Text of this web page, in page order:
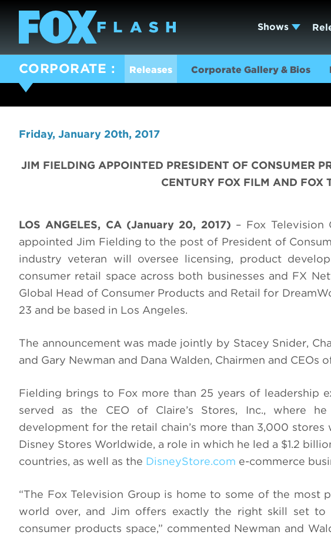
Shows
CORPORATE Releases Corporate Gallery & Bios
Friday, January 20th, 2017
JIM FIELDING APPOINTED PRESIDENT OF CONSUMER
CENTURY FOX FILM AND FOX
LOS ANGELES, CA (January 20, 2017) – Fox Television
appointed Jim Fielding to the post of President of
industry veteran will oversee licensing, product
consumer retail space across both businesses and FX
Global Head of Consumer Products and Retail for
23 and be based in Los Angeles.
The announcement was made jointly by Stacey Snider,
and Gary Newman and Dana Walden, Chairmen and CEOs
Fielding brings to Fox more than 25 years of leadership
served as the CEO of Claire’s Stores, Inc., where
development for the retail chain’s more than 3,000
Disney Stores Worldwide, a role in which he led a $1.2
countries, as well as the DisneyStore.com e-commerce
“The Fox Television Group is home to some of the most
world over, and Jim offers exactly the right skill set
consumer products space,” commented Newman and